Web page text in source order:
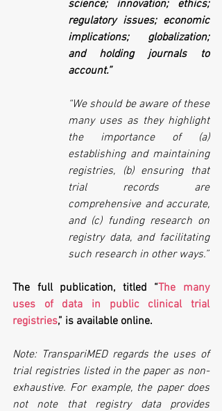
science; innovation; ethics;
regulatory issues; economic
implications; globalization;
and holding journals to
account.”
“We should be aware of these
many uses as they highlight
the importance of (a)
establishing and maintaining
registries, (b) ensuring that
trial records are
comprehensive and accurate,
and (c) funding research on
registry data, and facilitating
such research in other ways.”
The full publication, titled “The many
uses of data in public clinical trial
registries,” is available online.
Note: TranspariMED regards the uses of
trial registries listed in the paper as non-
exhaustive. For example, the paper does
not note that registry data provides